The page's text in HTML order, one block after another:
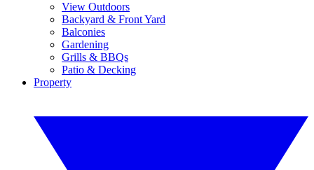
View Outdoors
Backyard & Front Yard
Balconies
Gardening
Grills & BBQs
Patio & Decking
Property